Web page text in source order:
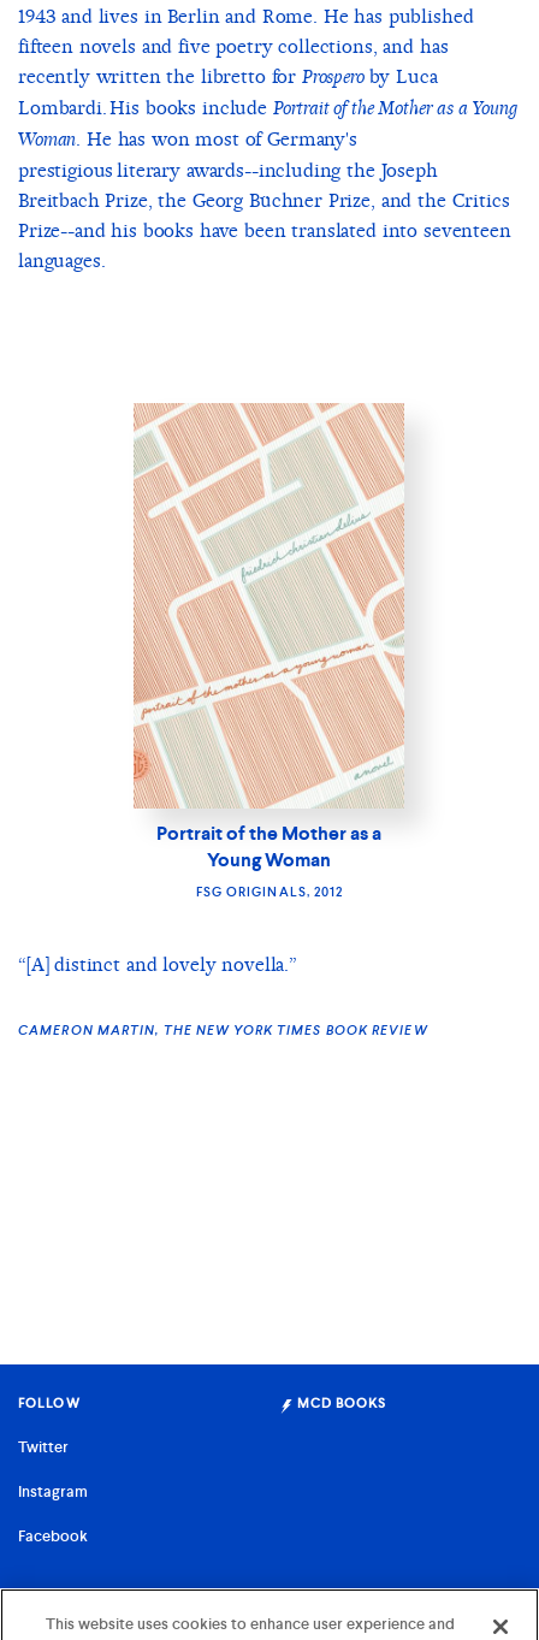
1943 and lives in Berlin and Rome. He has published
fifteen novels and five poetry collections, and has
recently written the libretto for Prosperoby Luca
Lombardi. His books include Portrait of the Mother as a Young
Woman. He has won most of Germany's
prestigious literary awards--including the Joseph
Breitbach Prize, the Georg Büchner Prize, and the Critics
Prize--and his books have been translated into seventeen
languages.
Portrait of the Mother as a
Young Woman
FSG ORIGINALS, 2012
“[A] distinct and lovely novella.”
CAMERON MARTIN, THE NEW YORK TIMES BOOK REVIEW
FOLLOW
Twitter
Instagram
Facebook
MCD BOOKS
FARRAR, STRAUS & GIROUX
This website uses cookies to enhance user experience and